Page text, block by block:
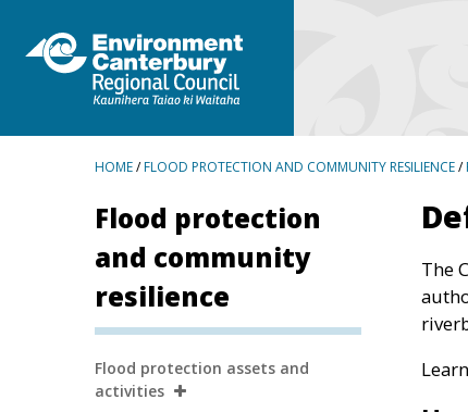
BREADCRUMBS
HOME/FLOOD PROTECTION AND COMMUNITY RESILIENCE/
The
Flood protection
and community
resilience
Secondary
Navigation
Flood protection assets and
activities